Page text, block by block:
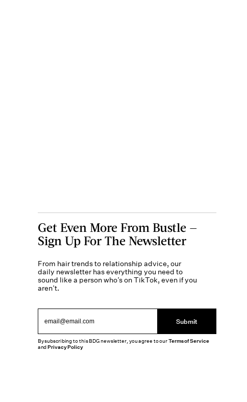
Get Even More From Bustle —
Sign Up For The Newsletter
From hair trends to relationship advice, our
daily newsletter has everything you need to
sound like a person who’s on TikTok, even if you
aren’t.
Submit
By subscribing to this BDG newsletter, you agree to ourTerms of Service
andPrivacy Policy